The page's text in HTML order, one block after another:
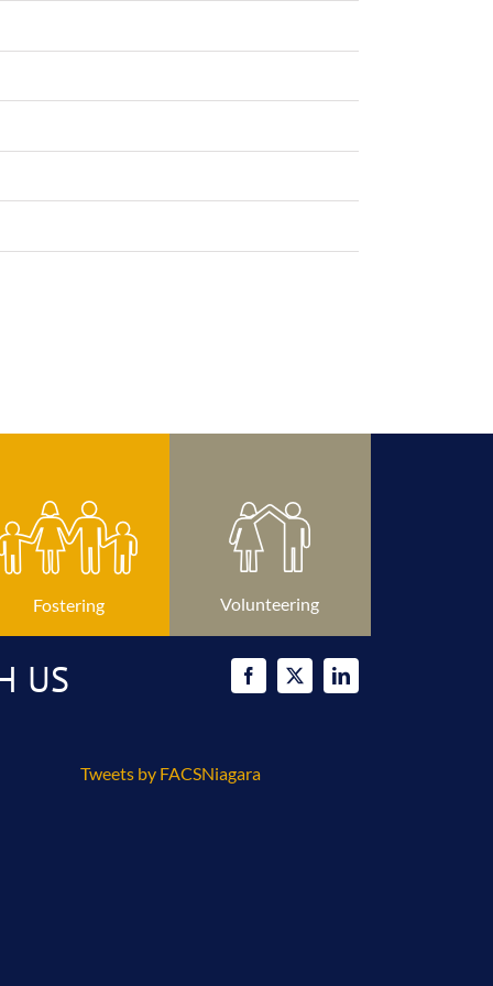
Fostering Volunteering
US
Tweets by FACSNiagara